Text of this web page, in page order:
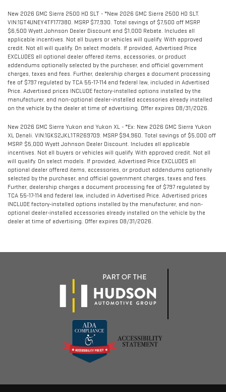
New 2026 GMC Sierra 2500 HD SLT - *New 2026 GMC Sierra 2500 HD SLT.
VIN:1GT4UNEY4TF177380. MSRP $77,930. Total savings of $7,500 off MSRP.
$6,500 Wyatt Johnson Dealer Discount and $1,000 Rebate. Includes all
applicable incentives. Not all buyers or vehicles will qualify. With approved
credit. Not all will qualify. On select models. If provided, Advertised Price
EXCLUDES all optional dealer offered items, accessories, or product
addendums optionally selected by the purchaser, and official government
charges, taxes and fees. Further, dealership charges a document processing
fee of $797 regulated by TCA 55-17-114 and federal law, included in Advertised
Price. Advertised prices INCLUDE factory-installed options installed by the
manufacturer, and non-optional dealer-installed accessories already installed
on the vehicle by the dealer at time of advertising. Offer expires 08/31/2026.
New 2026 GMC Sierra Yukon and Yukon XL - *Ex: New 2026 GMC Sierra Yukon
XL Denali. VIN:1GKS2JKL1TR269709. MSRP $94,960. Total savings of $5,000 off
MSRP. $5,000 Wyatt Johnson Dealer Discount. Includes all applicable
incentives. Not all buyers or vehicles will qualify. With approved credit. Not all
will qualify. On select models. If provided, Advertised Price EXCLUDES all
optional dealer offered items, accessories, or product addendums optionally
selected by the purchaser, and official government charges, taxes and fees.
Further, dealership charges a document processing fee of $797 regulated by
TCA 55-17-114 and federal law, included in Advertised Price. Advertised prices
INCLUDE factory-installed options installed by the manufacturer, and non-
optional dealer-installed accessories already installed on the vehicle by the
dealer at time of advertising. Offer expires 08/31/2026.